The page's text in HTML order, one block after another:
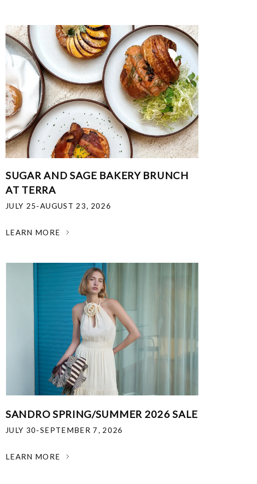
SUGAR AND SAGE BAKERY BRUNCH
AT TERRA
JULY 25-AUGUST 23, 2026
LEARN MORE
SANDRO SPRING/SUMMER 2026 SALE
JULY 30-SEPTEMBER 7, 2026
LEARN MORE